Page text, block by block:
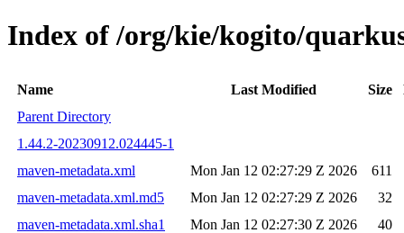
Index of /org/kie/kogito/
Name Last Modified Size
Parent Directory
1.44.2-20230912.024445-1
maven-metadata.xml
Mon Jan 12 02:27:29 Z 2026
611
maven-metadata.xml.md5
Mon Jan 12 02:27:29 Z 2026
32
maven-metadata.xml.sha1
Mon Jan 12 02:27:30 Z 2026
40